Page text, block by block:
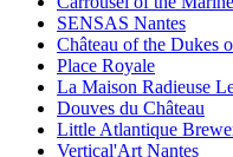
SENSAS Nantes
Château of the Dukes
Place Royale
La Maison Radieuse
Douves du Château
Little Atlantique
Vertical'Art Nantes